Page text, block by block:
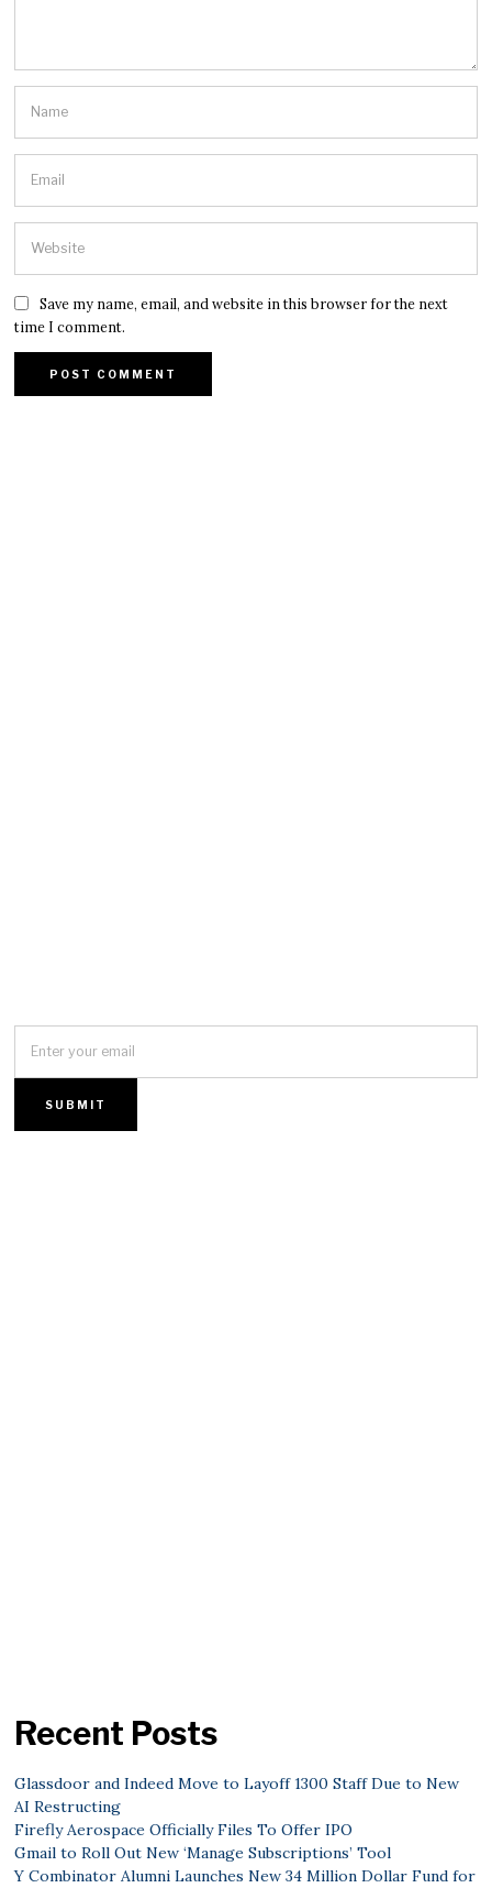
Save my name, email, and website in this browser for the next
time I comment.
Recent Posts
Glassdoor and Indeed Move to Layoff 1300 Staff Due to New
AI Restructing
Firefly Aerospace Officially Files To Offer IPO
Gmail to Roll Out New ‘Manage Subscriptions’ Tool
Y Combinator Alumni Launches New 34 Million Dollar Fund for